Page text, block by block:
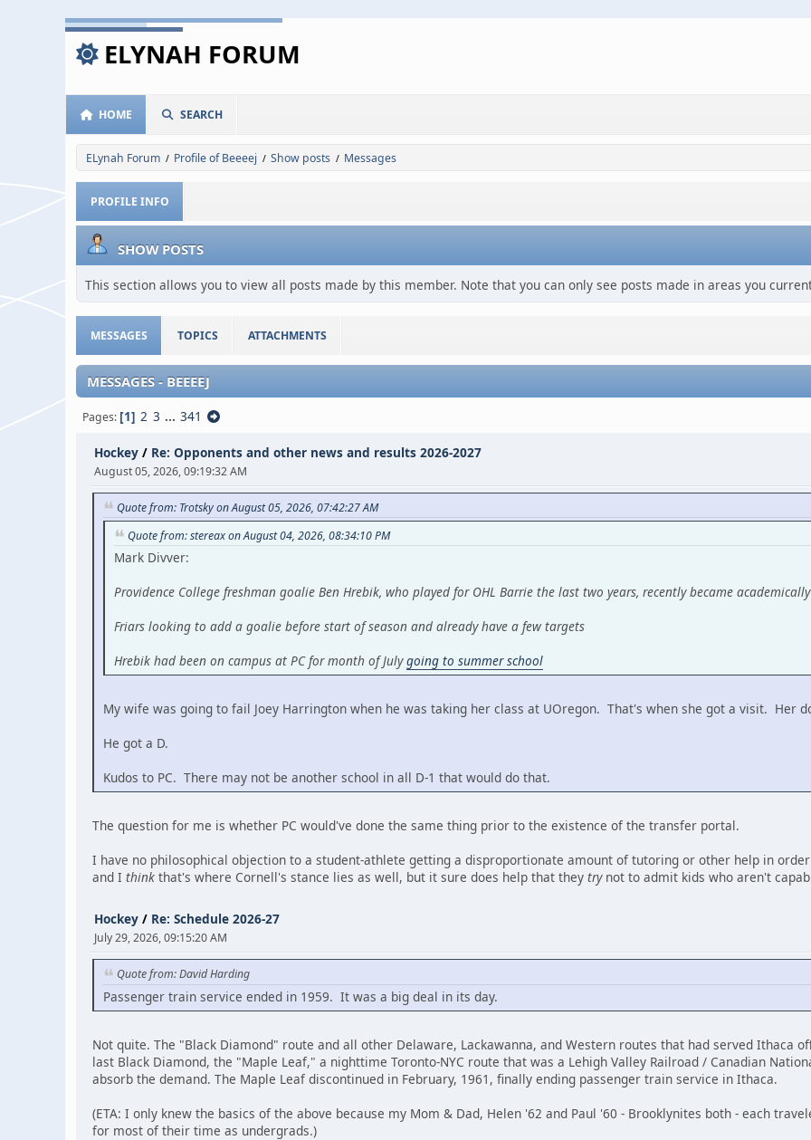
ELYNAH FORUM
HOME SEARCH
ELynah Forum / Profile of Beeeej / Show posts / Messages
PROFILE INFO
SHOW POSTS
This section allows you to view all posts made by this member. Note that you can only see posts made in areas you
MESSAGES TOPICS ATTACHMENTS
MESSAGES - BEEEEJ
Pages 1 2 3 ... 341
Hockey / Re: Opponents and other news and results 2026-2027
August 05, 2026, 09:19:32 AM
Quote from: Trotsky on August 05, 2026, 07:42:27 AM
Quote from: stereax on August 04, 2026, 08:34:10 PM
Mark Divver:
Providence College freshman goalie Ben Hrebik, who played for OHL Barrie the last two years, recently became
Friars looking to add a goalie before start of season and already have a few targets
Hrebik had been on campus at PC for month of Julygoing to summer school
My wife was going to fail Joey Harrington when he was taking her class at UOregon. That's when she got a visit. Her
He got a D.
Kudos to PC. There may not be another school in all D-1 that would do that.
The question for me is whether PC would've done the same thing prior to the existence of the transfer portal.
I have no philosophical objection to a student-athlete getting a disproportionate amount of tutoring or other help in
and I think that's where Cornell's stance lies as well, but it sure does help that they trynot to admit kids who aren't
Hockey / Re: Schedule 2026-27
July 29, 2026, 09:15:20 AM
Quote from: David Harding
Passenger train service ended in 1959. It was a big deal in its day.
Not quite. The "Black Diamond" route and all other Delaware, Lackawanna, and Western routes that had served Ithaca
last Black Diamond, the "Maple Leaf," a nighttime Toronto-NYC route that was a Lehigh Valley Railroad / Canadian
absorb the demand. The Maple Leaf discontinued in February, 1961, finally ending passenger train service in Ithaca.
(ETA: I only knew the basics of the above because my Mom & Dad, Helen '62 and Paul '60 - Brooklynites both - each
for most of their time as undergrads.)